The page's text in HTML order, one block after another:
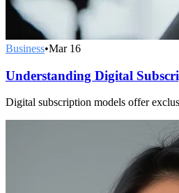
Business•Mar 16
Understanding Digital
Digital subscription models offer